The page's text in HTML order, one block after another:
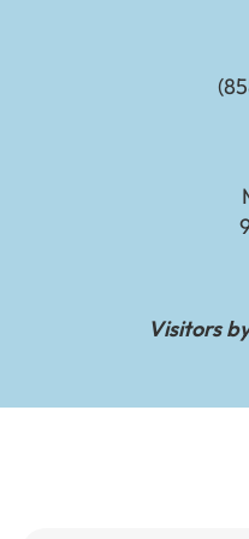
Visitors